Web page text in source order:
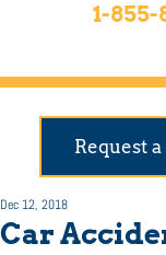
1-855-
Request
Car
Dec 12, 2018